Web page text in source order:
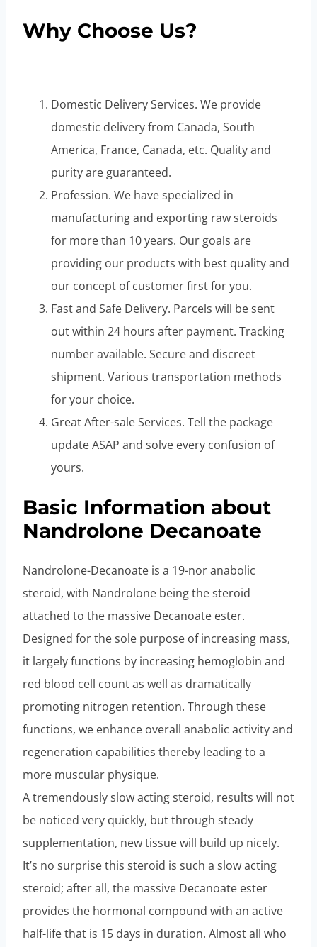
Why Choose Us?
Domestic Delivery Services. We provide
domestic delivery from Canada, South
America, France, Canada, etc. Quality and
purity are guaranteed.
Profession. We have specialized in
manufacturing and exporting raw steroids
for more than 10 years. Our goals are
providing our products with best quality and
our concept of customer first for you.
Fast and Safe Delivery. Parcels will be sent
out within 24 hours after payment. Tracking
number available. Secure and discreet
shipment. Various transportation methods
for your choice.
Great After-sale Services. Tell the package
update ASAP and solve every confusion of
yours.
Basic Information about
Nandrolone Decanoate
Nandrolone-Decanoate is a 19-nor anabolic
steroid, with Nandrolone being the steroid
attached to the massive Decanoate ester.
Designed for the sole purpose of increasing mass,
it largely functions by increasing hemoglobin and
red blood cell count as well as dramatically
promoting nitrogen retention. Through these
functions, we enhance overall anabolic activity and
regeneration capabilities thereby leading to a
more muscular physique.
A tremendously slow acting steroid, results will not
be noticed very quickly, but through steady
supplementation, new tissue will build up nicely.
It’s no surprise this steroid is such a slow acting
steroid; after all, the massive Decanoate ester
provides the hormonal compound with an active
half-life that is 15 days in duration. Almost all who